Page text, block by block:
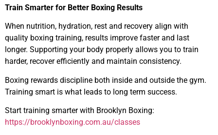
Train Smarter for Better Boxing Results
When nutrition, hydration, rest and recovery align with
quality boxing training, results improve faster and last
longer. Supporting your body properly allows you to train
harder, recover efficiently and maintain consistency.
Boxing rewards discipline both inside and outside the gym.
Training smart is what leads to long term success.
Start training smarter with Brooklyn Boxing:
https://brooklynboxing.com.au/classes